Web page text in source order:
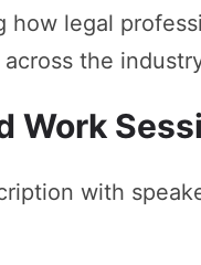
legal
the
Work
with